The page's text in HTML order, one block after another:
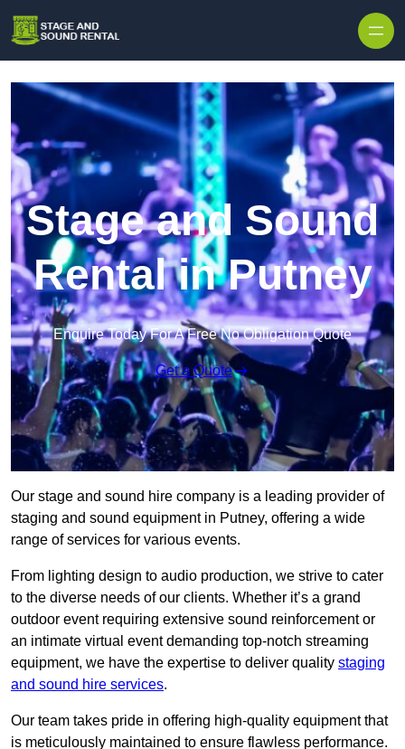
Stage and Sound
Rental in Putney
Enquire Today For A Free No Obligation Quote
Get a Quote
Our stage and sound hire company is a leading provider of
staging and sound equipment in Putney, offering a wide
range of services for various events.
From lighting design to audio production, we strive to cater
to the diverse needs of our clients. Whether it’s a grand
outdoor event requiring extensive sound reinforcement or
an intimate virtual event demanding top-notch streaming
equipment, we have the expertise to deliver quality staging
and sound hire services.
Our team takes pride in offering high-quality equipment that
is meticulously maintained to ensure flawless performance.